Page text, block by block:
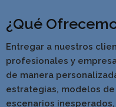
¿Qué
Entregar a nuestros
profesionales y
de manera
estrategias, modelos
escenarios